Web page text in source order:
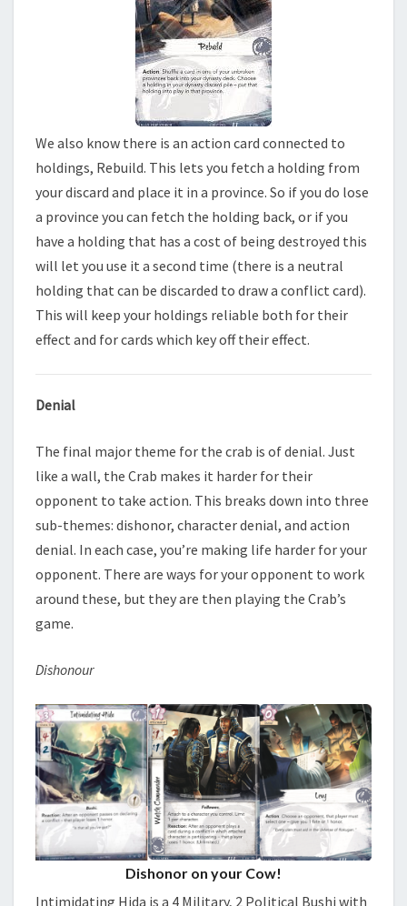
We also know there is an action card connected to
holdings, Rebuild. This lets you fetch a holding from
your discard and place it in a province. So if you do lose
a province you can fetch the holding back, or if you
have a holding that has a cost of being destroyed this
will let you use it a second time (there is a neutral
holding that can be discarded to draw a conflict card).
This will keep your holdings reliable both for their
effect and for cards which key off their effect.
Denial
The final major theme for the crab is of denial. Just
like a wall, the Crab makes it harder for their
opponent to take action. This breaks down into three
sub-themes: dishonor, character denial, and action
denial. In each case, you’re making life harder for your
opponent. There are ways for your opponent to work
around these, but they are then playing the Crab’s
game.
Dishonour
Dishonor on your Cow!
Intimidating Hida is a 4 Military, 2 Political Bushi with